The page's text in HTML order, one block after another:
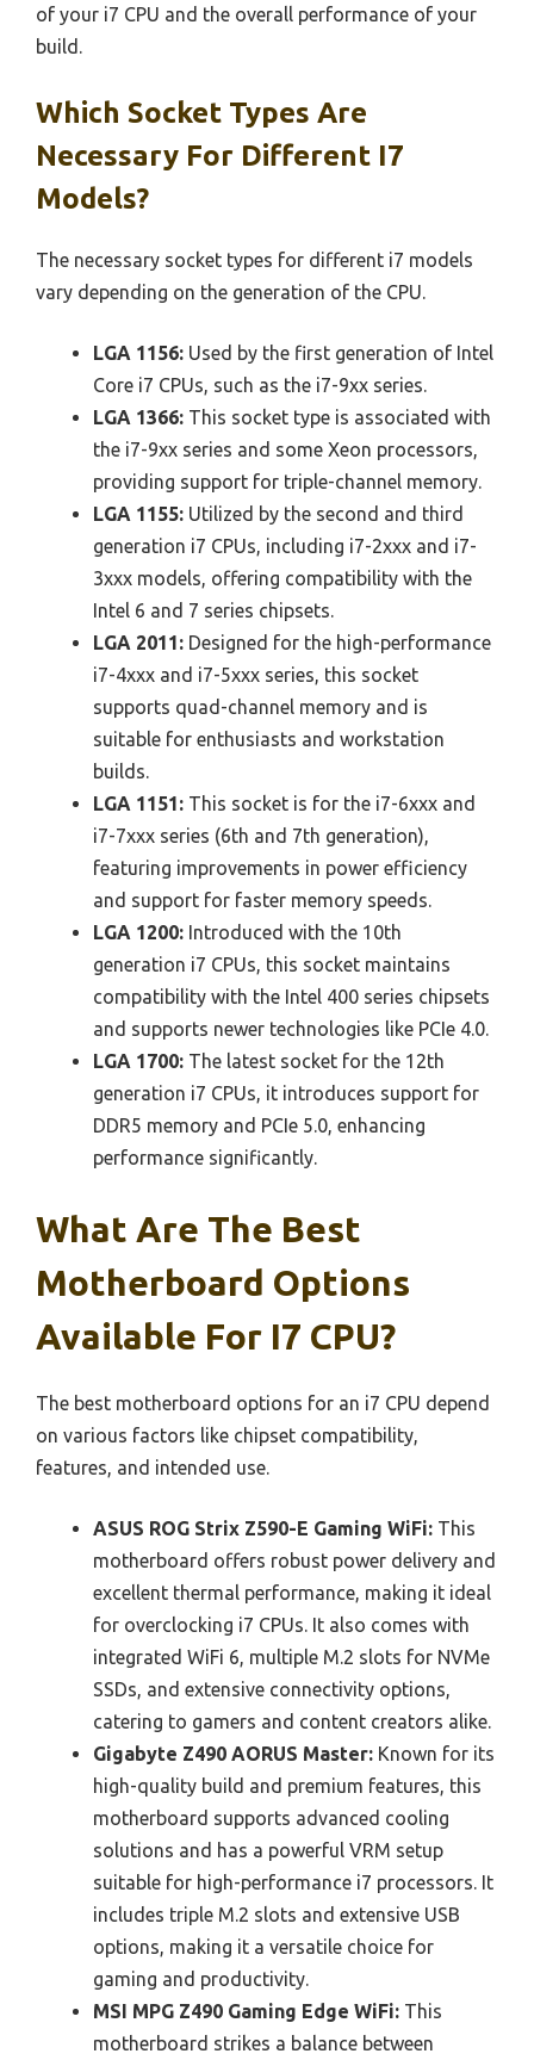
of your i7 CPU and the overall performance of your
build.
Which Socket Types Are
Necessary For Different I7
Models?
The necessary socket types for different i7 models
vary depending on the generation of the CPU.
LGA 1156: Used by the first generation of Intel
Core i7 CPUs, such as the i7-9xx series.
LGA 1366: This socket type is associated with
the i7-9xx series and some Xeon processors,
providing support for triple-channel memory.
LGA 1155: Utilized by the second and third
generation i7 CPUs, including i7-2xxx and i7-
3xxx models, offering compatibility with the
Intel 6 and 7 series chipsets.
LGA 2011: Designed for the high-performance
i7-4xxx and i7-5xxx series, this socket
supports quad-channel memory and is
suitable for enthusiasts and workstation
builds.
LGA 1151: This socket is for the i7-6xxx and
i7-7xxx series (6th and 7th generation),
featuring improvements in power efficiency
and support for faster memory speeds.
LGA 1200: Introduced with the 10th
generation i7 CPUs, this socket maintains
compatibility with the Intel 400 series chipsets
and supports newer technologies like PCIe 4.0.
LGA 1700: The latest socket for the 12th
generation i7 CPUs, it introduces support for
DDR5 memory and PCIe 5.0, enhancing
performance significantly.
What Are The Best
Motherboard Options
Available For I7 CPU?
The best motherboard options for an i7 CPU depend
on various factors like chipset compatibility,
features, and intended use.
ASUS ROG Strix Z590-E Gaming WiFi: This
motherboard offers robust power delivery and
excellent thermal performance, making it ideal
for overclocking i7 CPUs. It also comes with
integrated WiFi 6, multiple M.2 slots for NVMe
SSDs, and extensive connectivity options,
catering to gamers and content creators alike.
Gigabyte Z490 AORUS Master: Known for its
high-quality build and premium features, this
motherboard supports advanced cooling
solutions and has a powerful VRM setup
suitable for high-performance i7 processors. It
includes triple M.2 slots and extensive USB
options, making it a versatile choice for
gaming and productivity.
MSI MPG Z490 Gaming Edge WiFi: This
motherboard strikes a balance between